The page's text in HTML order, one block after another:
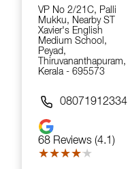
VP No 2/21C, Palli
Mukku, Nearby ST
Xavier's English
Medium School,
Peyad,
Thiruvananthapuram,
Kerala - 695573
08071912334
68 Reviews (4.1)
★★★★★
★★★★★